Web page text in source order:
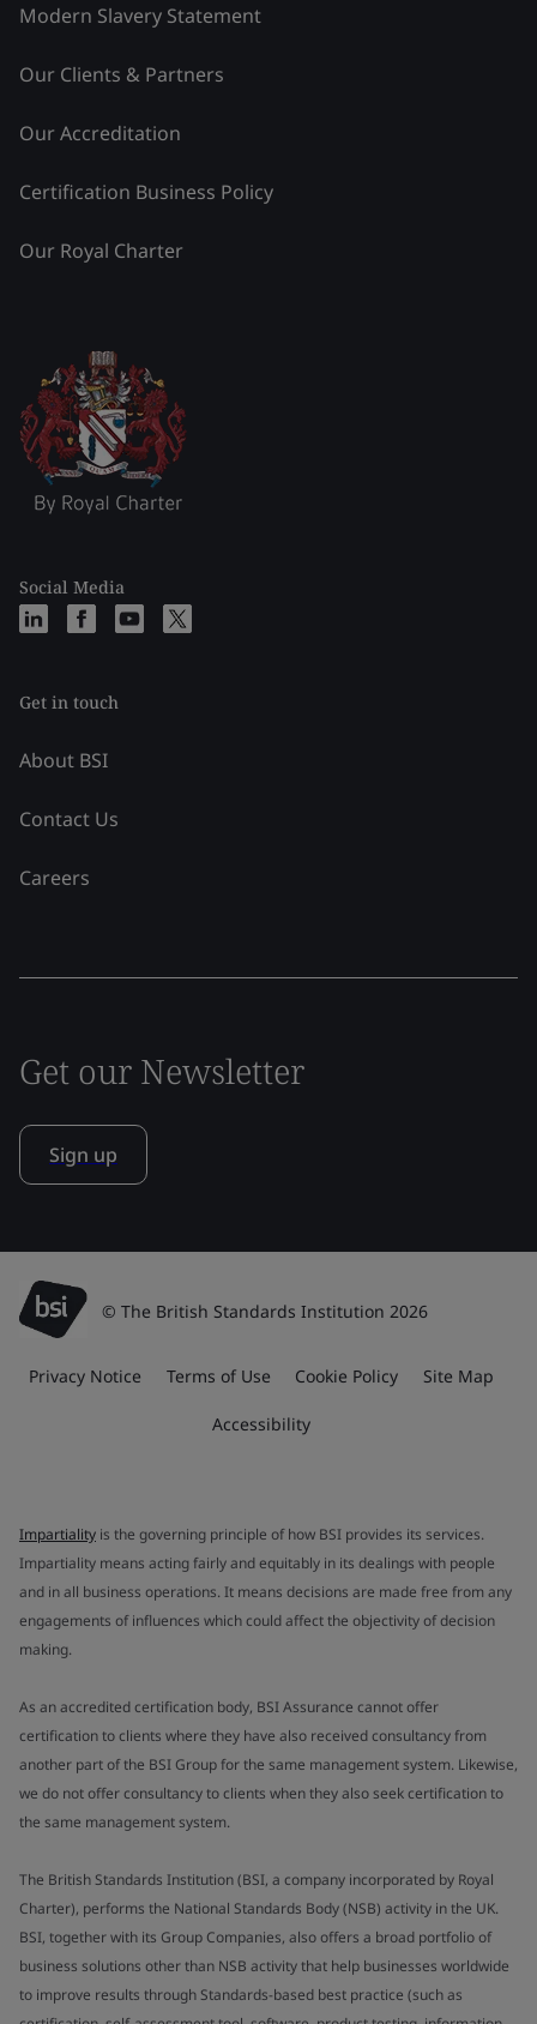
Modern Slavery Statement
Our Clients & Partners
Our Accreditation
Certification Business Policy
Our Royal Charter
Social Media
Get in touch
About BSI
Contact Us
Careers
Get our Newsletter
Sign up
© The British Standards Institution 2026
Privacy Notice Terms of Use Cookie Policy Site Map
Accessibility
Impartiality is the governing principle of how BSI provides its services.
Impartiality means acting fairly and equitably in its dealings with people
and in all business operations. It means decisions are made free from any
engagements of influences which could affect the objectivity of decision
making.
As an accredited certification body, BSI Assurance cannot offer
certification to clients where they have also received consultancy from
another part of the BSI Group for the same management system. Likewise,
we do not offer consultancy to clients when they also seek certification to
the same management system.
The British Standards Institution (BSI, a company incorporated by Royal
Charter), performs the National Standards Body (NSB) activity in the UK.
BSI, together with its Group Companies, also offers a broad portfolio of
business solutions other than NSB activity that help businesses worldwide
to improve results through Standards-based best practice (such as